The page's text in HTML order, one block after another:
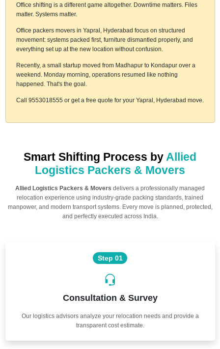
Office shifting is a different game altogether. Downtime matters. Files
matter. Systems matter.
Office packers movers in Yapral, Hyderabad focus on structured
movement: systems packed first, furniture dismantled properly, and
everything set up at the new location without confusion.
Recently, a small startup moved from Madhapur to Kondapur over a
weekend. Monday morning, operations resumed like nothing
happened. That's the goal.
Call 9553018555 or get a free quote for your Yapral, Hyderabad move.
Smart Shifting Process by Allied
Logistics Packers & Movers
Allied Logistics Packers & Movers delivers a professionally managed
relocation experience using industry-grade packing standards, trained
manpower, and modern transport systems. Every move is planned, protected,
and perfectly executed across India.
Step 01
Consultation & Survey
Our logistics advisors analyze your relocation needs and provide a
transparent cost estimate.